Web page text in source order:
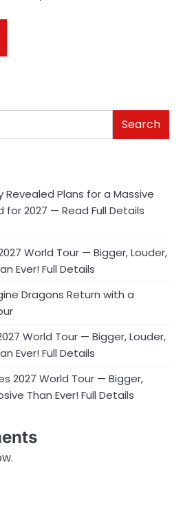
Search
Revealed Plans for a Massive
for 2027 — Read Full Details
World Tour — Bigger, Louder,
Ever! Full Details
Dragons Return with a
World Tour — Bigger, Louder,
Ever! Full Details
2027 World Tour — Bigger,
Than Ever! Full Details